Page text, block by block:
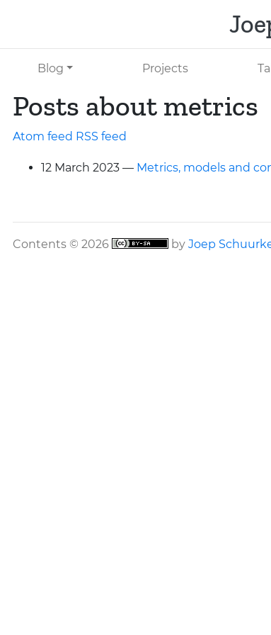
Blog Projects
Posts about metrics
Atom feed RSS feed
12 March 2023 Metrics, models and
Contents © 2026 by Joep